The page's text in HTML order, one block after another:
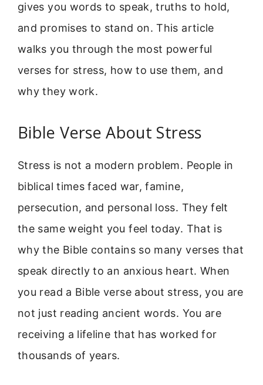
gives you words to speak, truths to hold,
and promises to stand on. This article
walks you through the most powerful
verses for stress, how to use them, and
why they work.
Bible Verse About Stress
Stress is not a modern problem. People in
biblical times faced war, famine,
persecution, and personal loss. They felt
the same weight you feel today. That is
why the Bible contains so many verses that
speak directly to an anxious heart. When
you read a Bible verse about stress, you are
not just reading ancient words. You are
receiving a lifeline that has worked for
thousands of years.